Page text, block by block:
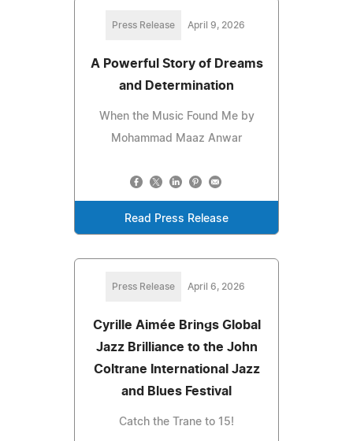
Press Release April 9, 2026
A Powerful Story of Dreams
and Determination
When the Music Found Me by
Mohammad Maaz Anwar
Read Press Release
Press Release April 6, 2026
Cyrille Aimée Brings Global
Jazz Brilliance to the John
Coltrane International Jazz
and Blues Festival
Catch the Trane to 15!